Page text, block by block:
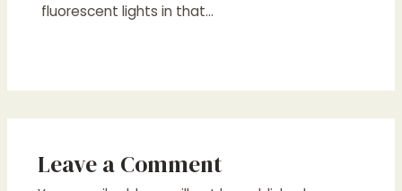
fluorescent lights in that…
Leave a Comment